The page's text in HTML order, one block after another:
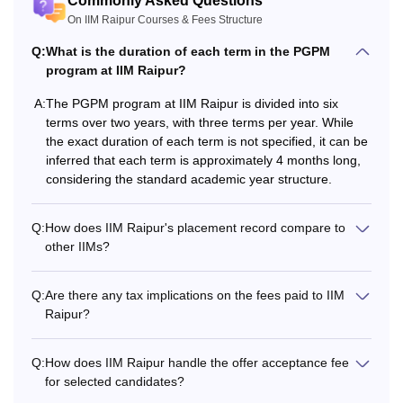
Students
Association Fees
Alumni Activities
Charges
Rs 11,000 -
Total (1st Year)
Caution deposit Rs 30,000 -
2nd Year Fees
Academic Fees
Rs
Rs
On IIM Raipur Courses & Fees Structure
Q:What is the duration of each term in the PGPM
program at IIM Raipur?
A:The PGPM program at IIM Raipur is divided into six
terms over two years, with three terms per year. While
the exact duration of each term is not specified, it can be
inferred that each term is approximately 4 months long,
considering the standard academic year structure.
Q:How does IIM Raipur's placement record compare to
other IIMs?
Q:Are there any tax implications on the fees paid to IIM
Raipur?
Q:How does IIM Raipur handle the offer acceptance fee
for selected candidates?